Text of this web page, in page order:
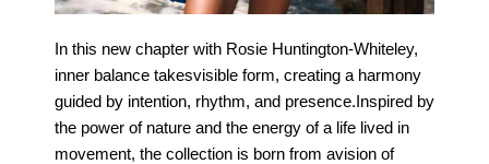
In this new chapter with Rosie Huntington-Whiteley,
inner balance takesvisible form, creating a harmony
guided by intention, rhythm, and presence.Inspired by
the power of nature and the energy of a life lived in
movement, the collection is born from avision of